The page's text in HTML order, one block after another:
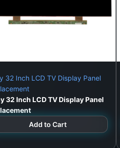
32 Inch LCD TV Display Panel
32 Inch LCD TV Display Panel
Add to Cart